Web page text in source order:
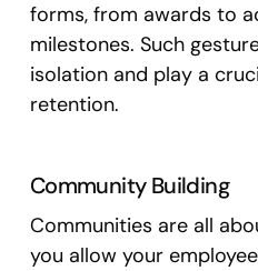
forms, from awards to
milestones. Such
isolation and play a
retention.
Community Building
Communities are all
you allow your